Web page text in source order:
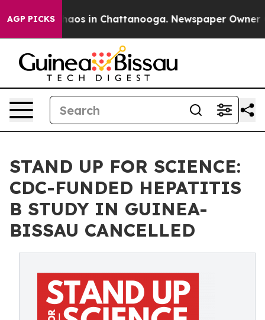
AGP PICKSChaos in Chattanooga. Newspaper Owner
STAND UP FOR SCIENCE:
CDC-FUNDED HEPATITIS
B STUDY IN GUINEA-
BISSAU CANCELLED